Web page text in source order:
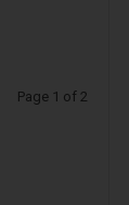
Page 1 of 2